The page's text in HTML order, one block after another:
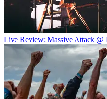
Live Review: Massive Attack @